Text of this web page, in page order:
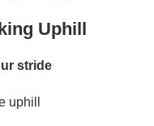
Uphill
stride
uphill